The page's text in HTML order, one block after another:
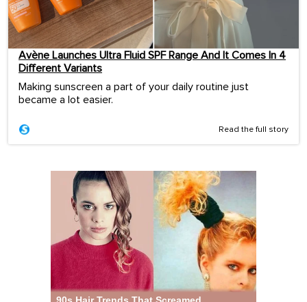
Avène Launches Ultra Fluid SPF Range And It Comes In 4
Different Variants
Making sunscreen a part of your daily routine just
became a lot easier.
Read the full story